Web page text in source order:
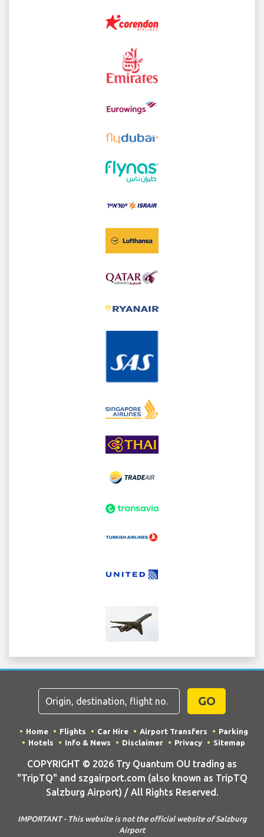
GO
Home Flights Car Hire Airport Transfers
Parking
Hotels
Info & News Disclaimer Privacy Sitemap
COPYRIGHT © 2026 Try Quantum OU trading as
"TripTQ" and szgairport.com (also known as TripTQ
Salzburg Airport) / All Rights Reserved.
IMPORTANT - This website is not the official website of Salzburg
Airport